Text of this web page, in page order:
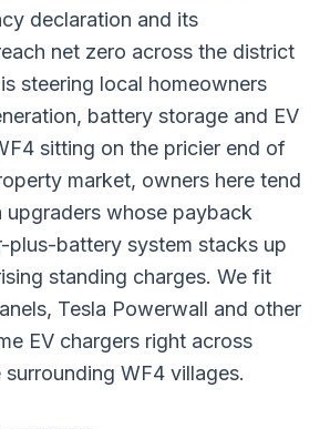
declaration and its
net zero across the district
steering local homeowners
battery storage and EV
sitting on the pricier end of
market, owners here tend
whose payback
plus-battery system stacks up
standing charges. We fit
Tesla Powerwall and other
EV chargers right across
WF4 villages.